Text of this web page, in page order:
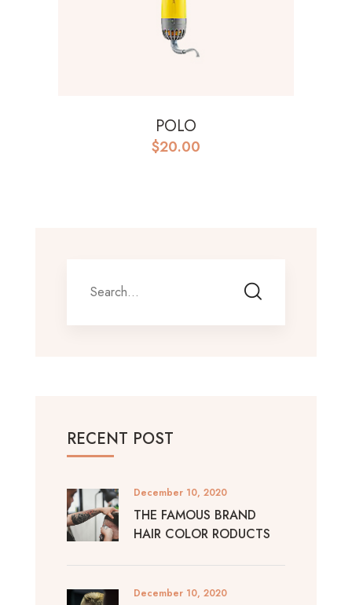
POLO
$20.00
RECENT POST
December 10, 2020
THE FAMOUS BRAND
HAIR COLOR RODUCTS
December 10, 2020